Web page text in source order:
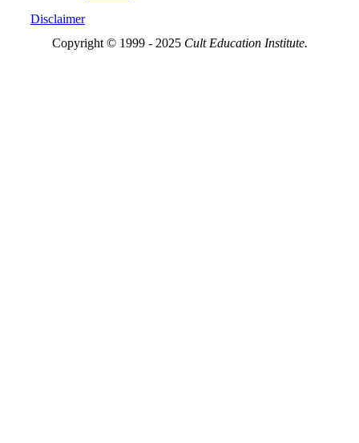
Disclaimer
Copyright © 1999 - 2025 Cult Education Institute.